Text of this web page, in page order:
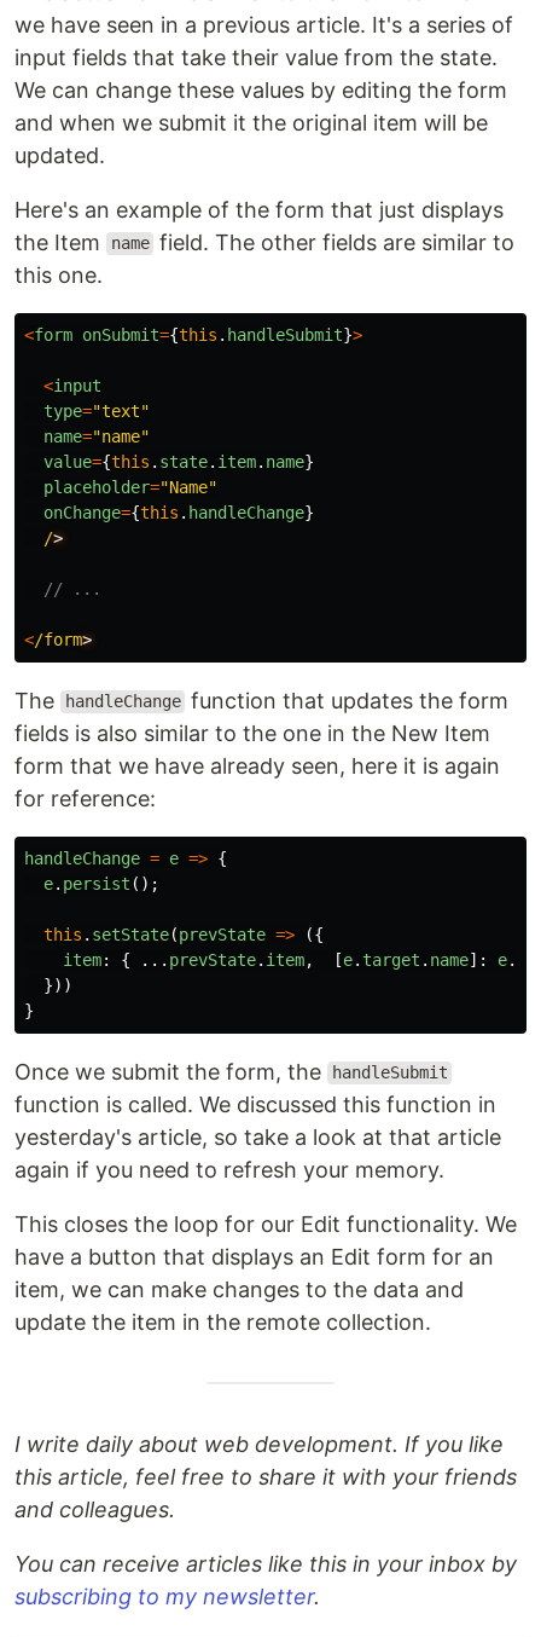
we have seen in a previous article. It's a series of
input fields that take their value from the state.
We can change these values by editing the form
and when we submit it the original item will be
updated.
Here's an example of the form that just displays
the Item
name field. The other fields are similar to
this one.
<form onSubmit={this . handleSubmit}>
<input
type="text"
name="name"
value={this . state. item. name}
placeholder="Name"
onChange={this . handleChange}
/
// ...
</form
The handleChange function that updates the form
fields is also similar to the one in the New Item
form that we have already seen, here it is again
for reference:
handleChange = e => {
e. persist ();
this . setState(prevState =>
({
item: { ... prevState. item, [e. target . name]: e.
}))
}
Once we submit the form, the handleSubmit
function is called. We discussed this function in
yesterday's article, so take a look at that article
again if you need to refresh your memory.
This closes the loop for our Edit functionality. We
have a button that displays an Edit form for an
item, we can make changes to the data and
update the item in the remote collection.
I write daily about web development. If you like
this article, feel free to share it with your friends
and colleagues.
You can receive articles like this in your inbox by
subscribing to my newsletter.